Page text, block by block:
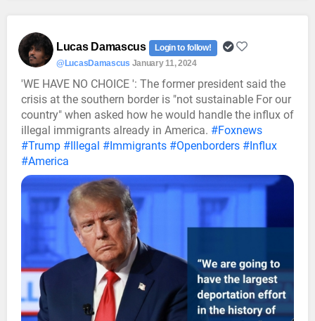
Lucas Damascus
Login to follow!
@LucasDamascus January 11, 2024
'WE HAVE NO CHOICE ': The former president said the
crisis at the southern border is "not sustainable For our
country" when asked how he would handle the influx of
illegal immigrants already in America. #Foxnews
#Trump #Illegal #Immigrants #Openborders #Influx
#America